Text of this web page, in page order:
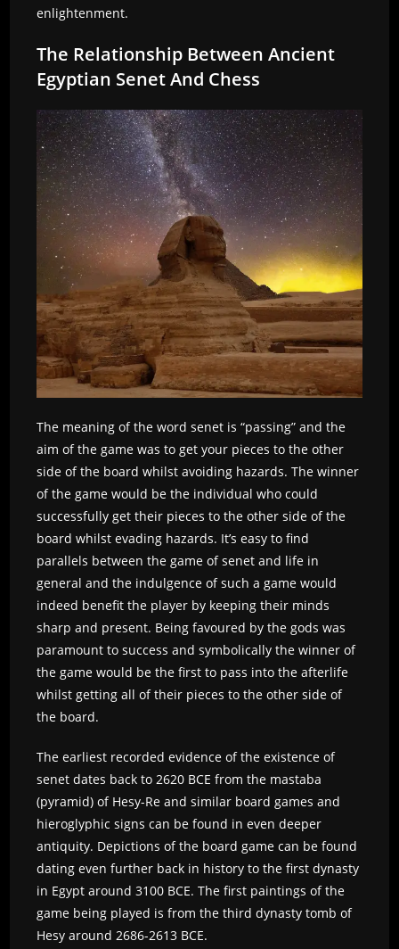
enlightenment.
The Relationship Between Ancient
Egyptian Senet And Chess
The meaning of the word senet is “passing” and the
aim of the game was to get your pieces to the other
side of the board whilst avoiding hazards. The winner
of the game would be the individual who could
successfully get their pieces to the other side of the
board whilst evading hazards. It’s easy to find
parallels between the game of senet and life in
general and the indulgence of such a game would
indeed benefit the player by keeping their minds
sharp and present. Being favoured by the gods was
paramount to success and symbolically the winner of
the game would be the first to pass into the afterlife
whilst getting all of their pieces to the other side of
the board.
The earliest recorded evidence of the existence of
senet dates back to 2620 BCE from the mastaba
(pyramid) of Hesy-Re and similar board games and
hieroglyphic signs can be found in even deeper
antiquity. Depictions of the board game can be found
dating even further back in history to the first dynasty
in Egypt around 3100 BCE. The first paintings of the
game being played is from the third dynasty tomb of
Hesy around 2686-2613 BCE.